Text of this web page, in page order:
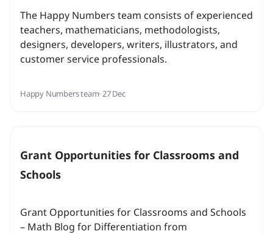
The Happy Numbers team consists of experienced
teachers, mathematicians, methodologists,
designers, developers, writers, illustrators, and
customer service professionals.
Happy Numbers team· 27 Dec
Grant Opportunities for Classrooms and
Schools
Grant Opportunities for Classrooms and Schools
– Math Blog for Differentiation from